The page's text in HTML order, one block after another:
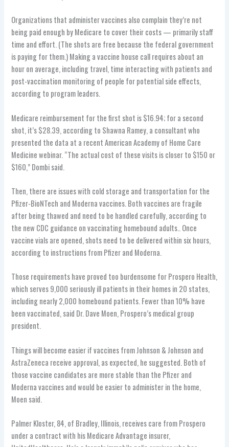
Organizations that administer vaccines also complain they’re not
being paid enough by Medicare to cover their costs — primarily staff
time and effort. (The shots are free because the federal government
is paying for them.) Making a vaccine house call requires about an
hour on average, including travel, time interacting with patients and
post-vaccination monitoring of people for potential side effects,
according to program leaders.
Medicare reimbursement for the first shot is $16.94; for a second
shot, it’s $28.39, according to Shawna Ramey, a consultant who
presented the data at a recent American Academy of Home Care
Medicine webinar. “The actual cost of these visits is closer to $150 or
$160,” Dombi said.
Then, there are issues with cold storage and transportation for the
Pfizer-BioNTech and Moderna vaccines. Both vaccines are fragile
after being thawed and need to be handled carefully, according to
the new CDC guidance on vaccinating homebound adults.. Once
vaccine vials are opened, shots need to be delivered within six hours,
according to instructions from Pfizer and Moderna.
Those requirements have proved too burdensome for Prospero Health,
which serves 9,000 seriously ill patients in their homes in 20 states,
including nearly 2,000 homebound patients. Fewer than 10% have
been vaccinated, said Dr. Dave Moen, Prospero’s medical group
president.
Things will become easier if vaccines from Johnson & Johnson and
AstraZeneca receive approval, as expected, he suggested. Both of
those vaccine candidates are more stable than the Pfizer and
Moderna vaccines and would be easier to administer in the home,
Moen said.
Palmer Kloster, 84, of Bradley, Illinois, receives care from Prospero
under a contract with his Medicare Advantage insurer,